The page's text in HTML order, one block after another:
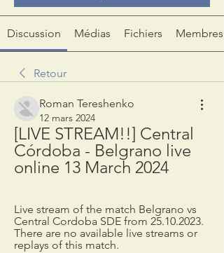
Discussion Médias Fichiers Membres
Retour
Roman Tereshenko
12 mars 2024
[LIVE STREAM!!] Central
Córdoba - Belgrano live
online 13 March 2024
Live stream of the match Belgrano vs
Central Cordoba SDE from 25.10.2023.
There are no available live streams or
replays of this match.